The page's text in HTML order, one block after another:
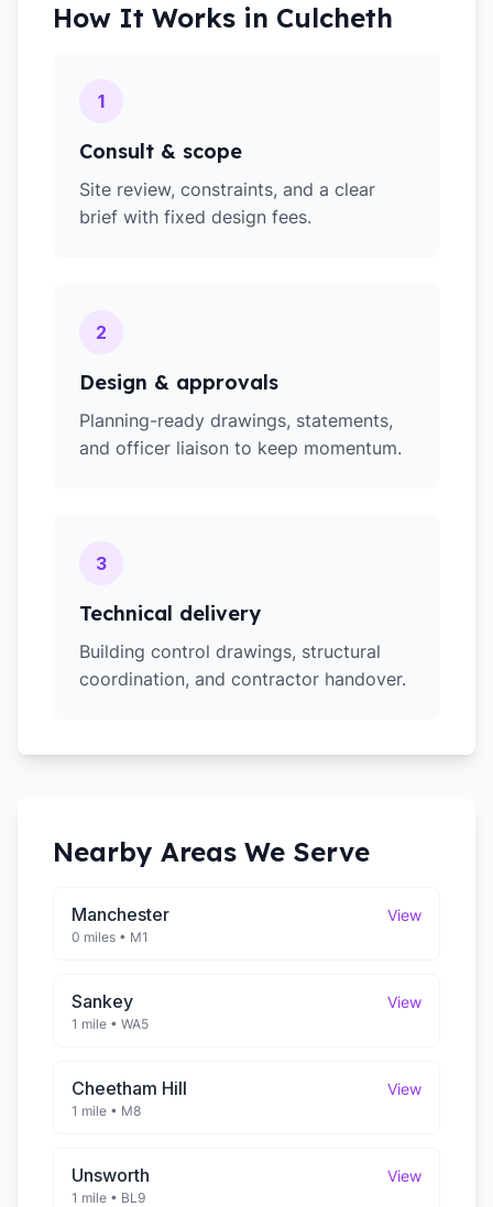
How It Works in Culcheth
1
Consult & scope
Site review, constraints, and a clear
brief with fixed design fees.
2
Design & approvals
Planning-ready drawings, statements,
and officer liaison to keep momentum.
3
Technical delivery
Building control drawings, structural
coordination, and contractor handover.
Nearby Areas We Serve
Manchester View
0 miles • M1
Sankey View
1 mile • WA5
Cheetham Hill View
1 mile • M8
Unsworth View
1 mile • BL9